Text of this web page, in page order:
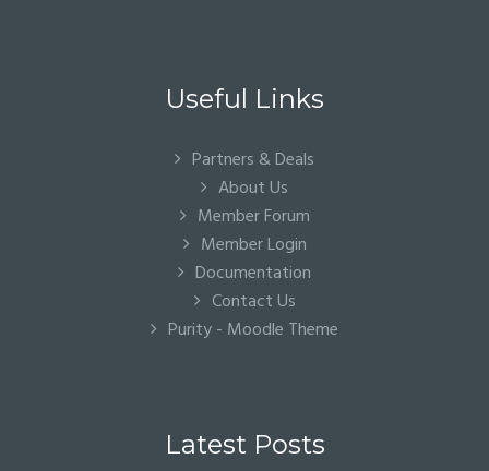
Useful Links
Partners & Deals
About Us
Member Forum
Member Login
Documentation
Contact Us
Purity - Moodle Theme
Latest Posts